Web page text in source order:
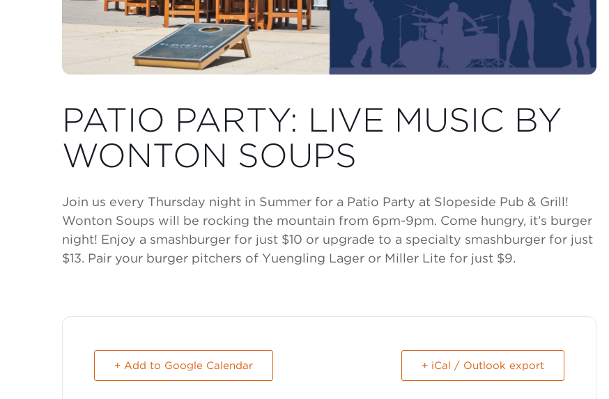
PATIO PARTY: LIVE MUSIC BY
WONTON SOUPS
Join us every Thursday night in Summer for a Patio Party at Slopeside Pub & Grill!
Wonton Soups will be rocking the mountain from 6pm-9pm. Come hungry, it’s burger
night! Enjoy a smashburger for just $10 or upgrade to a specialty smashburger for just
$13. Pair your burger pitchers of Yuengling Lager or Miller Lite for just $9.
+ Add to Google Calendar + iCal / Outlook export